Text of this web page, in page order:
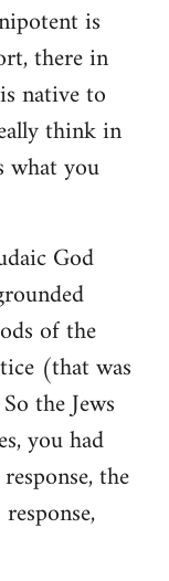
is
there in
native to
think in
what you
God
of the
(that was
the Jews
you had
the